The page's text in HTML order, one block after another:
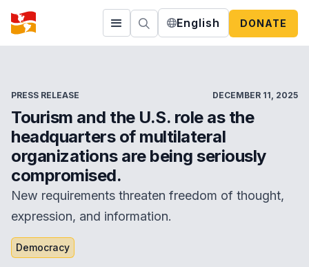
English DONATE
PRESS RELEASE DECEMBER 11, 2025
Tourism and the U.S. role as the
headquarters of multilateral
organizations are being seriously
compromised.
New requirements threaten freedom of thought,
expression, and information.
Democracy